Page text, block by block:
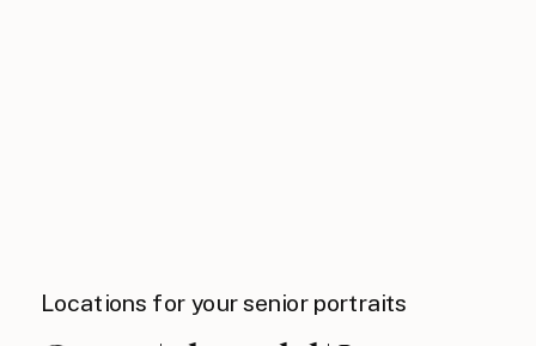
Locations for your senior portraits